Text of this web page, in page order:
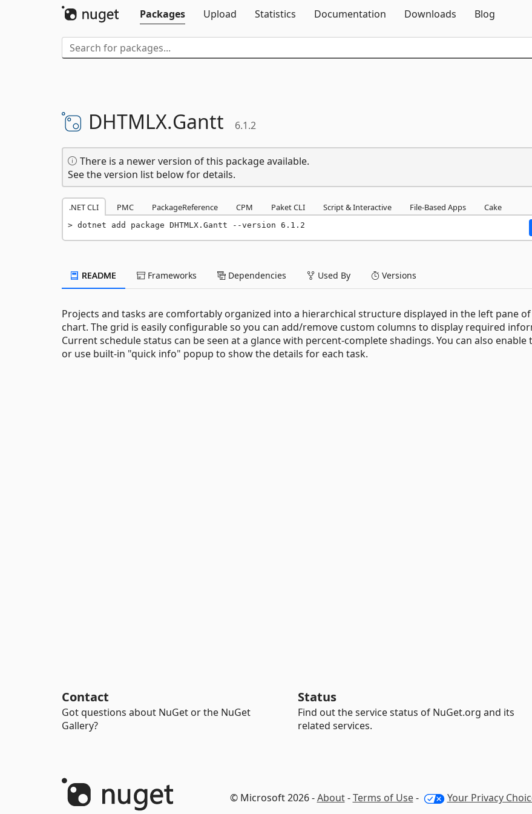
Packages
Upload Statistics Documentation Downloads Blog
DHTMLX.Gantt 6.1.2
There is a newer version of this package available.
See the version list below for details.
.NET CLI PMC PackageReference CPM Paket CLI Script & Interactive File-Based Apps Cake
dotnet add package DHTMLX.Gantt --version 6.1.2
README Frameworks Dependencies Used By Versions
Projects and tasks are comfortably organized into a hierarchical structure displayed in the left pane
chart. The grid is easily configurable so you can add/remove custom columns to display required
Current schedule status can be seen at a glance with percent-complete shadings. You can also enable
or use built-in "quick info" popup to show the details for each task.
Contact
Got questions about NuGet or the NuGet
Gallery?
Status
Find out the service status of NuGet.org and its
related services.
© Microsoft 2026 -About-Terms of Use- Your Privacy